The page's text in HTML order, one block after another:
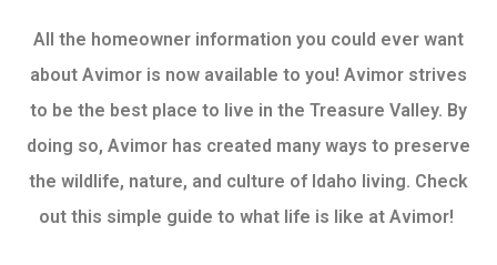
All the homeowner information you could ever want
about Avimor is now available to you! Avimor strives
to be the best place to live in the Treasure Valley. By
doing so, Avimor has created many ways to preserve
the wildlife, nature, and culture of Idaho living. Check
out this simple guide to what life is like at Avimor!